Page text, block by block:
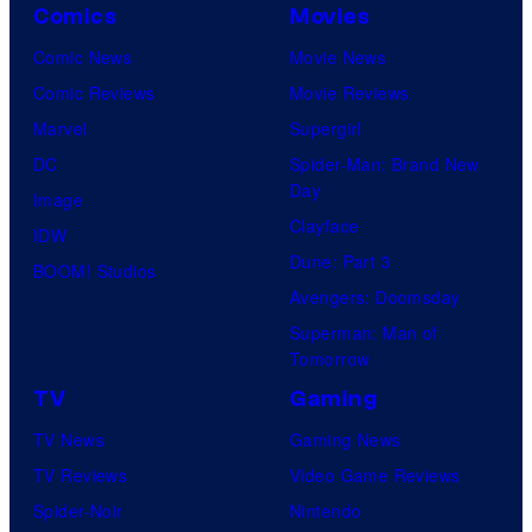
Comics
Comic News
Comic Reviews
Marvel
DC
Image
IDW
BOOM! Studios
Movies
Movie News
Movie Reviews
Supergirl
Spider-Man: Brand New
Day
Clayface
Dune: Part 3
Avengers: Doomsday
Superman: Man of
Tomorrow
TV
TV News
TV Reviews
Spider-Noir
Gaming
Gaming News
Video Game Reviews
Nintendo